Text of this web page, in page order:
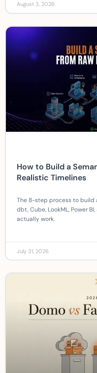
August 3, 2026
How to Build a
Realistic Timelines
The 8-step process to build
dbt, Cube, LookML, Power
actually work.
July 31, 2026